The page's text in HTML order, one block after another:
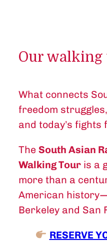
Our walking
What connects
freedom
and today’s fights
TheSouth Asian
Walking Tour is a
more than a
American
Berkeley and San
RESERVE